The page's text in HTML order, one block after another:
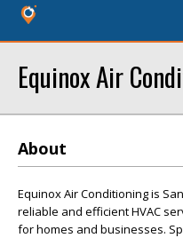
Equinox Air
About
Equinox Air Conditioning is
reliable and efficient HVAC
for homes and businesses.